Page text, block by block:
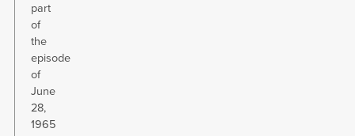
part
of
the
episode
of
June
28,
1965